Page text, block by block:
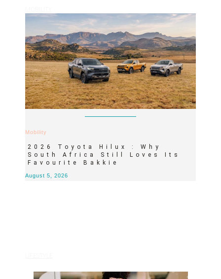
Mobility
2026 Toyota Hilux : Why
South Africa Still Loves Its
Favourite Bakkie
August 5, 2026